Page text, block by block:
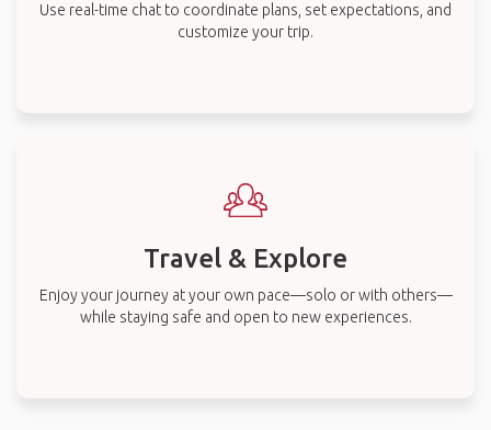
Use real-time chat to coordinate plans, set expectations, and
customize your trip.
Travel & Explore
Enjoy your journey at your own pace—solo or with others—
while staying safe and open to new experiences.